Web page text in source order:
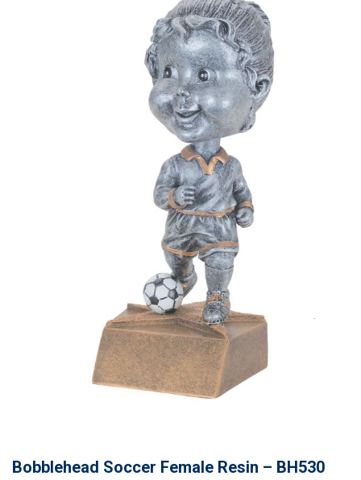
Bobblehead Soccer Female Resin – BH530